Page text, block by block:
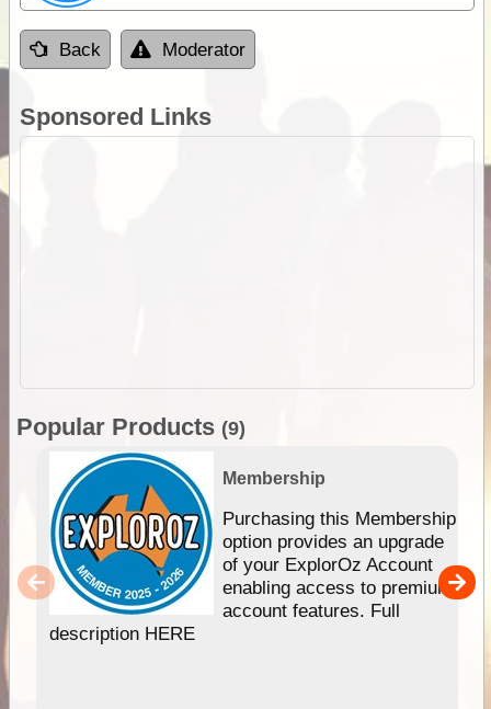
Back Moderator
Sponsored Links
Popular Products (9)
Membership
Purchasing this Membership
option provides an upgrade
of your ExplorOz Account
enabling access to premium
account features. Full
description HERE